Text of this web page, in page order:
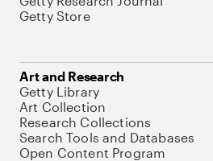
Getty Store
Art and Research
Getty Library
Art Collection
Research Collections
Search Tools and Databases
Open Content Program